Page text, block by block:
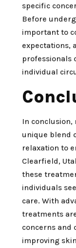
specific
Before
important to
expectations,
professionals
individual
In
unique blend
relaxation to
Clearfield,
these
individuals
care. With
treatments
concerns and
improving